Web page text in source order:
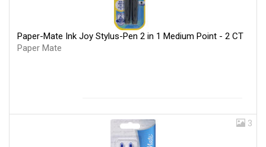
Paper-Mate Ink Joy Stylus-Pen 2 in 1 Medium Point - 2 CT
Paper Mate
3